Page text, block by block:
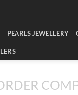
PEARLS JEWELLERY